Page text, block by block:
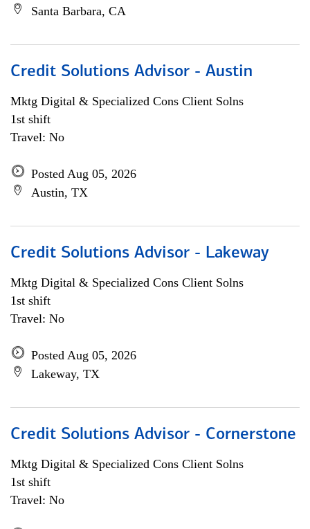
Santa Barbara, CA
Credit Solutions Advisor - Austin
Mktg Digital & Specialized Cons Client Solns
1st shift
Travel: No
Posted Aug 05, 2026
Austin, TX
Credit Solutions Advisor - Lakeway
Mktg Digital & Specialized Cons Client Solns
1st shift
Travel: No
Posted Aug 05, 2026
Lakeway, TX
Credit Solutions Advisor - Cornerstone
Mktg Digital & Specialized Cons Client Solns
1st shift
Travel: No